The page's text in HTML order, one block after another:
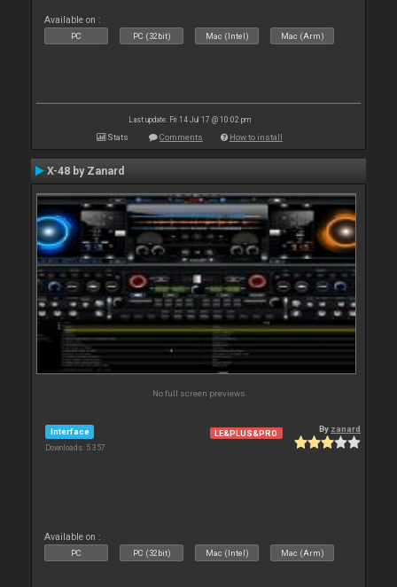
Available on :
PC PC (32bit) Mac (Intel) Mac (Arm)
Last update: Fri 14 Jul 17 @ 10:02 pm
Stats Comments How to install
X-48 by Zanard
No full screen previews
Interface
Downloads: 5 357
LE&PLUS&PRO By zanard
Available on :
PC PC (32bit) Mac (Intel) Mac (Arm)